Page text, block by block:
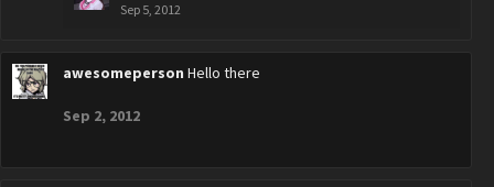
Sep 5, 2012
awesomeperson Hello there
Sep 2, 2012